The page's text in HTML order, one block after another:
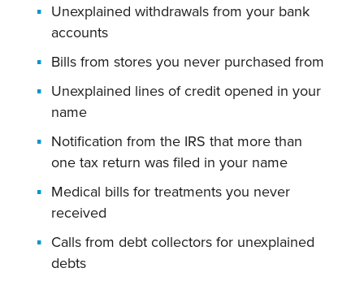
Unexplained withdrawals from your bank
accounts
Bills from stores you never purchased from
Unexplained lines of credit opened in your
name
Notification from the IRS that more than
one tax return was filed in your name
Medical bills for treatments you never
received
Calls from debt collectors for unexplained
debts